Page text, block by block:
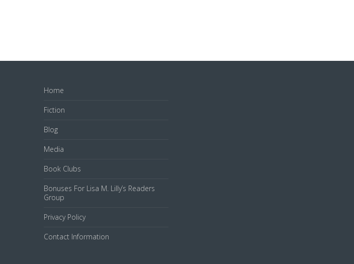
Home
Fiction
Blog
Media
Book Clubs
Bonuses For Lisa M. Lilly’s Readers
Group
Privacy Policy
Contact Information